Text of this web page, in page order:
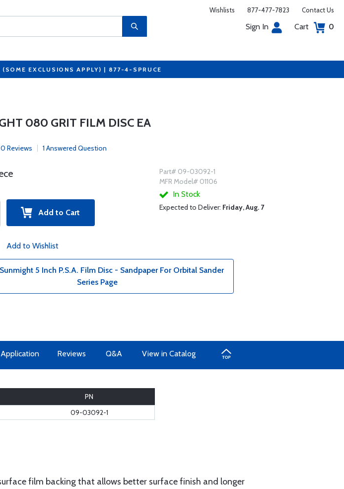
Wishlists 877-477-7823 Contact Us
Sign In Cart 0
EXCLUSIONS APPLY) | 877-4-SPRUCE
080 GRIT FILM DISC EA
0 Reviews 1 Answered Question
Add to Cart
Add to Wishlist
Part# 09-03092-1
MFR Model# 01106
In Stock
Expected to Deliver: Friday, Aug. 7
5 Inch P.S.A. Film Disc - Sandpaper For Orbital Sander
Series Page
Application Reviews Q&A View in Catalog
PN
09-03092-1
film backing that allows better surface finish and longer